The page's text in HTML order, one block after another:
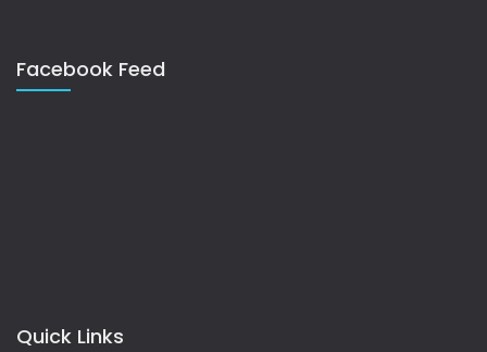
Facebook Feed
Quick Links